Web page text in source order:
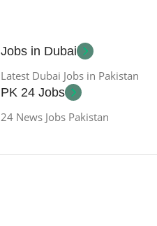
Jobs in Dubai
Latest Dubai Jobs in Pakistan
PK 24 Jobs
24 News Jobs Pakistan